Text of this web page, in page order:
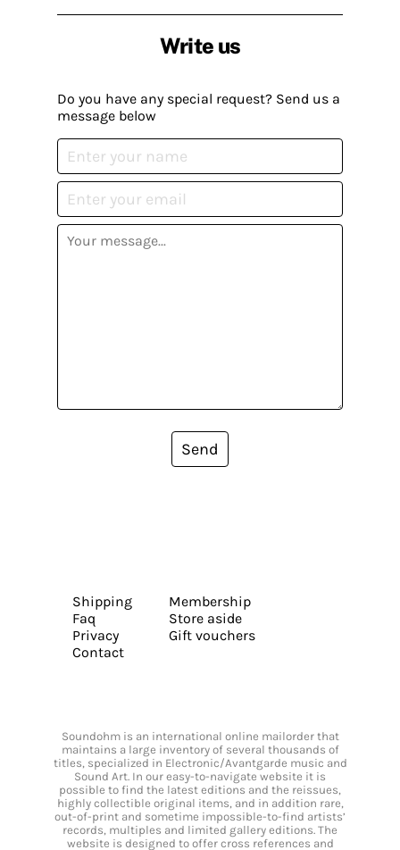
Write us
Do you have any special request? Send us a
message below
Send
Shipping
Faq
Privacy
Contact
Membership
Store aside
Gift vouchers
Soundohm is an international online mailorder that
maintains a large inventory of several thousands of
titles, specialized in Electronic/Avantgarde music and
Sound Art. In our easy-to-navigate website it is
possible to find the latest editions and the reissues,
highly collectible original items, and in addition rare,
out-of-print and sometime impossible-to-find artists’
records, multiples and limited gallery editions. The
website is designed to offer cross references and